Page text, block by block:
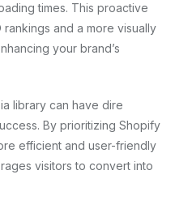
times. This proactive
and a more visually
your brand’s
library can have dire
By prioritizing Shopify
efficient and user-friendly
visitors to convert into